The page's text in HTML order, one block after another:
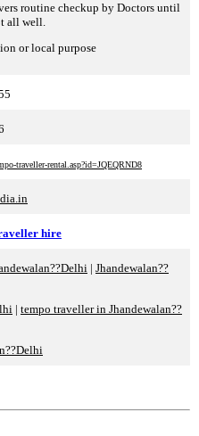
routine checkup by Doctors until
all well.
or local purpose
traveller-rental.asp?id=JQEQRND8
hire
| Jhandewalan??
| tempo traveller in Jhandewalan??